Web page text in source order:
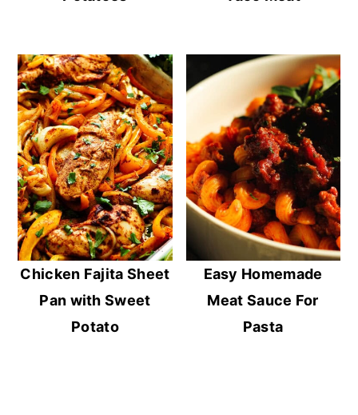
Chicken Fajita Sheet
Pan with Sweet
Potato
Easy Homemade
Meat Sauce For
Pasta